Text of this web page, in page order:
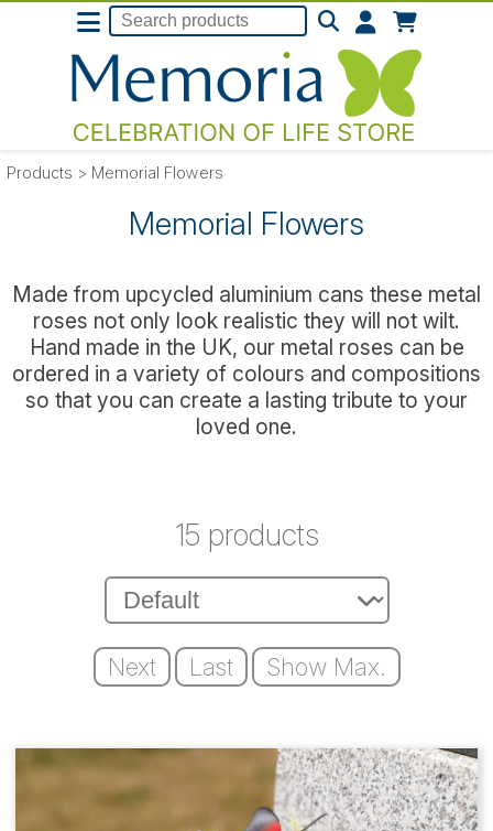
Products > Memorial Flowers
Memorial Flowers
Made from upcycled aluminium cans these metal
roses not only look realistic they will not wilt.
Hand made in the UK, our metal roses can be
ordered in a variety of colours and compositions
so that you can create a lasting tribute to your
loved one.
15 products
Next Last Show Max.